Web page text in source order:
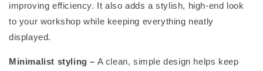
improving efficiency. It also adds a stylish, high-end look
to your workshop while keeping everything neatly
displayed.
Minimalist styling – A clean,simple design helps keep